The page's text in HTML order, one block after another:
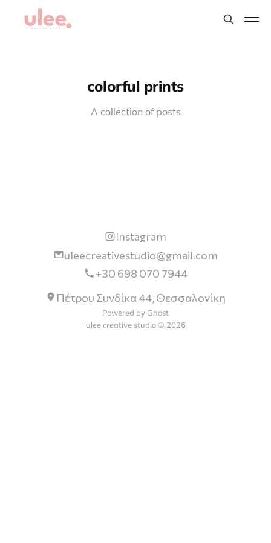
colorful prints
A collection of posts
Instagram
uleecreativestudio@gmail.com
+30 698 070 7944
Πέτρου Συνδίκα 44, Θεσσαλονίκη
Powered by Ghost
ulee creative studio © 2026